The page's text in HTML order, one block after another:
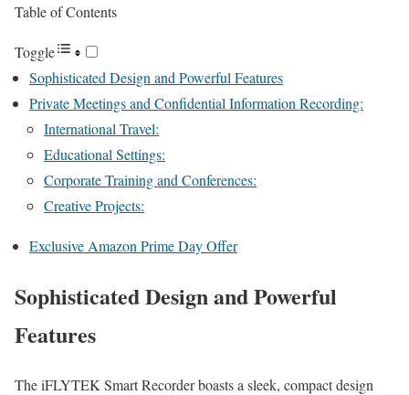
Table of Contents
Toggle
Sophisticated Design and Powerful Features
Private Meetings and Confidential Information Recording:
International Travel:
Educational Settings:
Corporate Training and Conferences:
Creative Projects:
Exclusive Amazon Prime Day Offer
Sophisticated Design and Powerful
Features
The iFLYTEK Smart Recorder boasts a sleek, compact design